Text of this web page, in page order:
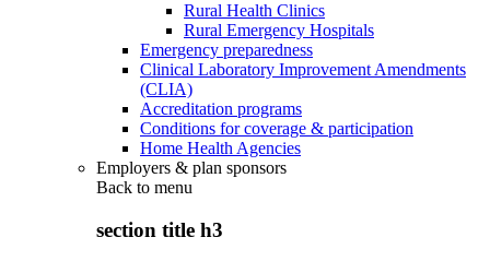
Rural Health Clinics
Rural Emergency Hospitals
Emergency preparedness
Clinical Laboratory Improvement Amendments
(CLIA)
Accreditation programs
Conditions for coverage & participation
Home Health Agencies
Employers & plan sponsors
Back to menu
section title h3